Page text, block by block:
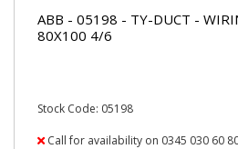
ABB - 05198 - TY-DUCT -
80X100 4/6
Stock Code: 05198
Call for availability on 0345 030 60